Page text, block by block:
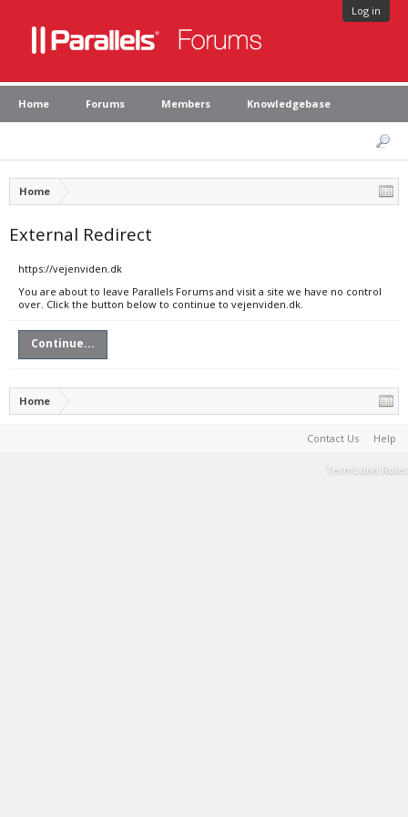
Log in
Home Forums Members Knowledgebase
Home
External Redirect
https://vejenviden.dk
You are about to leave Parallels Forums and visit a site we have no control
over. Click the button below to continue to vejenviden.dk.
Continue...
Home
Contact Us Help
Terms and Rules